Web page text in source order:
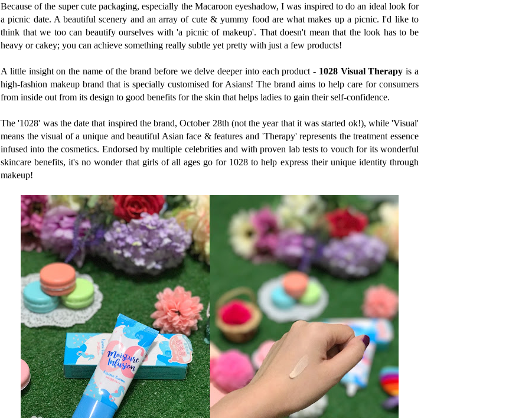
Because of the super cute packaging, especially the Macaroon eyeshadow, I was inspired to do an ideal look for
a picnic date. A beautiful scenery and an array of cute & yummy food are what makes up a picnic. I'd like to
think that we too can beautify ourselves with 'a picnic of makeup'. That doesn't mean that the look has to be
heavy or cakey; you can achieve something really subtle yet pretty with just a few products!
A little insight on the name of the brand before we delve deeper into each product - 1028 Visual Therapy is a
high-fashion makeup brand that is specially customised for Asians! The brand aims to help care for consumers
from inside out from its design to good benefits for the skin that helps ladies to gain their self-confidence.
The '1028' was the date that inspired the brand, October 28th (not the year that it was started ok!), while 'Visual'
means the visual of a unique and beautiful Asian face & features and 'Therapy' represents the treatment essence
infused into the cosmetics. Endorsed by multiple celebrities and with proven lab tests to vouch for its wonderful
skincare benefits, it's no wonder that girls of all ages go for 1028 to help express their unique identity through
makeup!